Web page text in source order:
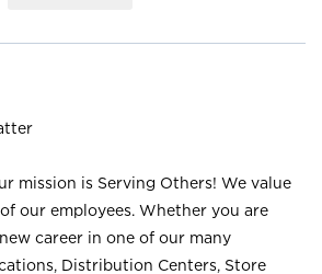
mission is Serving Others! We value
our employees. Whether you are
career in one of our many
Distribution Centers, Store